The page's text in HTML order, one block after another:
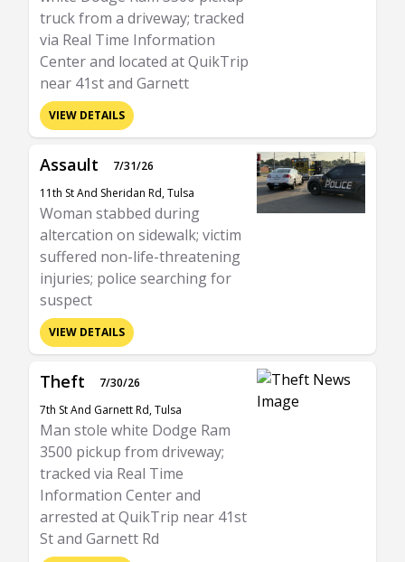
truck from a driveway; tracked
via Real Time Information
Center and located at QuikTrip
near 41st and Garnett
VIEW DETAILS
Assault
7/31/26
11th St And Sheridan Rd, Tulsa
Woman stabbed during
altercation on sidewalk; victim
suffered non-life-threatening
injuries; police searching for
suspect
VIEW DETAILS
Theft
7/30/26
7th St And Garnett Rd, Tulsa
Man stole white Dodge Ram
3500 pickup from driveway;
tracked via Real Time
Information Center and
arrested at QuikTrip near 41st
St and Garnett Rd